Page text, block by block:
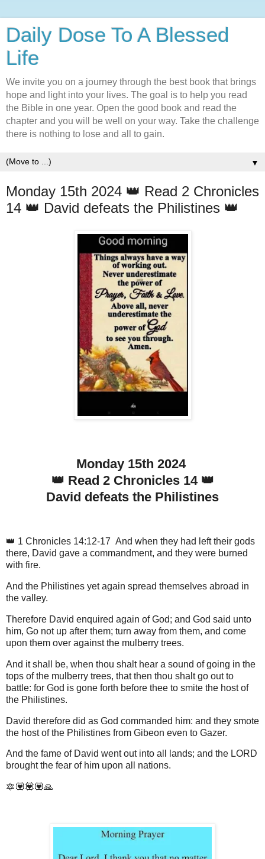
Daily Dose To A Blessed
Life
We invite you on a journey through the best book that brings
hope and light into your lives. The goal is to help you read
the Bible in one year. Open the good book and read the
chapter and you will be well on your way. Take the challenge
there is nothing to lose and all to gain.
▼
Monday 15th 2024 👑 Read 2 Chronicles
14 👑 David defeats the Philistines 👑
Monday 15th 2024
👑 Read 2 Chronicles 14 👑
David defeats the Philistines
👑 1 Chronicles 14:12-17 And when they had left their gods
there, David gave a commandment, and they were burned
with fire.
And the Philistines yet again spread themselves abroad in
the valley.
Therefore David enquired again of God; and God said unto
him, Go not up after them; turn away from them, and come
upon them over against the mulberry trees.
And it shall be, when thou shalt hear a sound of going in the
tops of the mulberry trees, that then thou shalt go out to
battle: for God is gone forth before thee to smite the host of
the Philistines.
David therefore did as God commanded him: and they smote
the host of the Philistines from Gibeon even to Gazer.
And the fame of David went out into all lands; and the LORD
brought the fear of him upon all nations.
🔯💟💟💟🙏